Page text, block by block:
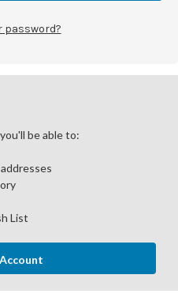
password?
be able to:
List